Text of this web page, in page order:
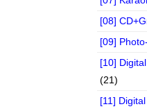
[08]
[09]
[10]
(21)
[11]